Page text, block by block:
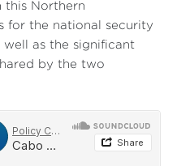
this Northern
for the national security
well as the significant
by the two